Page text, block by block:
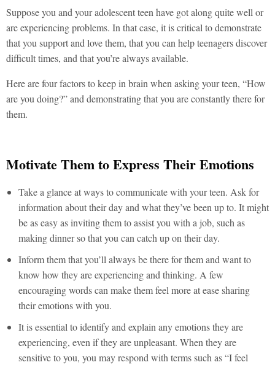
Suppose you and your adolescent teen have got along quite well or
are experiencing problems. In that case, it is critical to demonstrate
that you support and love them, that you can help teenagers discover
difficult times, and that you’re always available.
Here are four factors to keep in brain when asking your teen, “How
are you doing?” and demonstrating that you are constantly there for
them.
Motivate Them to Express Their Emotions
Take a glance at ways to communicate with your teen. Ask for
information about their day and what they’ve been up to. It might
be as easy as inviting them to assist you with a job, such as
making dinner so that you can catch up on their day.
Inform them that you’ll always be there for them and want to
know how they are experiencing and thinking. A few
encouraging words can make them feel more at ease sharing
their emotions with you.
It is essential to identify and explain any emotions they are
experiencing, even if they are unpleasant. When they are
sensitive to you, you may respond with terms such as “I feel